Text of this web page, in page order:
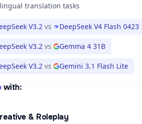
translation tasks
V3.2 vs DeepSeek V4 Flash 0423
V3.2 vs Gemma 4 31B
V3.2 vs Gemini 3.1 Flash Lite
with:
& Roleplay